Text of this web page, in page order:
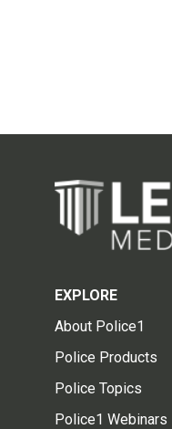
EXPLORE
About Police1
Police Products
Police Topics
Police1 Webinars